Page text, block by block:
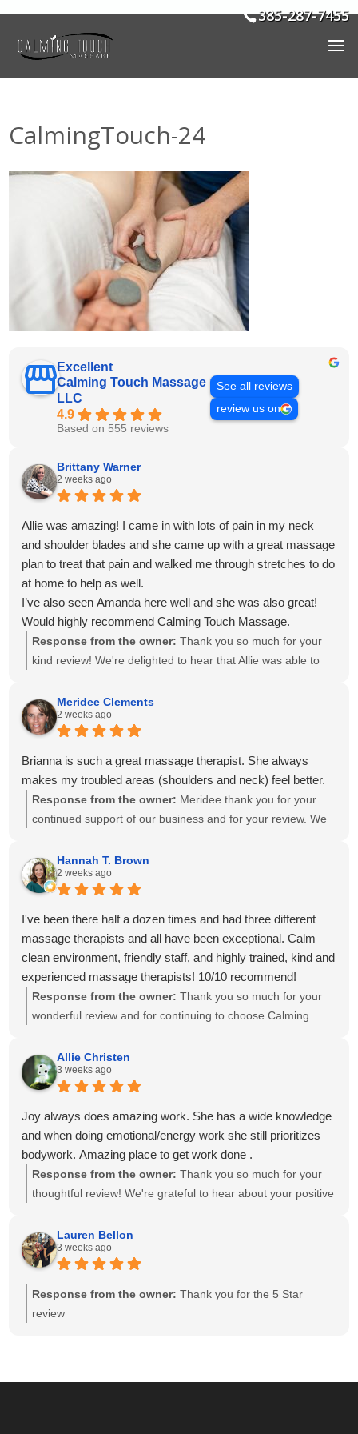
385-287-7455
CalmingTouch-24
Excellent
Calming Touch Massage
LLC
4.9
Based on 555 reviews
See all reviews
review us on
Brittany Warner
2 weeks ago
Allie was amazing! I came in with lots of pain in my neck
and shoulder blades and she came up with a great massage
plan to treat that pain and walked me through stretches to do
at home to help as well.
I’ve also seen Amanda here well and she was also great!
Would highly recommend Calming Touch Massage.
Response from the owner: Thank you so much for your
kind review! We're delighted to hear that Allie was able to
and shoulder pain and provide stretches to support your
progress at home. We'll also be sure to share your kind
words with Amanda! It means so much to know you've had
great experiences with multiple therapists on our team.
Thank you for your recommendation and for trusting
Calming Touch Massage with your care. We look forward to
seeing you again soon!
Meridee Clements
2 weeks ago
Brianna is such a great massage therapist. She always
makes my troubled areas (shoulders and neck) feel better.
Response from the owner: Meridee thank you for your
continued support of our business and for your review. We
Hannah T. Brown
2 weeks ago
I've been there half a dozen times and had three different
massage therapists and all have been exceptional. Calm
clean environment, friendly staff, and highly trained, kind and
experienced massage therapists! 10/10 recommend!
Response from the owner: Thank you so much for your
wonderful review and for continuing to choose Calming
exceptional experiences with several of our therapists. We
take great pride in creating a calm, welcoming environment
and having a team of caring, highly skilled therapists. Your
recommendation means the world to our small business,
and we look forward to helping you relax and feel your best
for many more visits!
Allie Christen
3 weeks ago
Joy always does amazing work. She has a wide knowledge
and when doing emotional/energy work she still prioritizes
bodywork. Amazing place to get work done .
Response from the owner: Thank you so much for your
thoughtful review! We're grateful to hear about your positive
individualized care and drawing on her knowledge to create
a session that meets each client's unique needs. We
appreciate you recognizing the balance she brings to your
session. We look forward to seeing you again soon!
Lauren Bellon
3 weeks ago
Response from the owner: Thank you for the 5 Star
review